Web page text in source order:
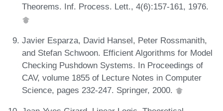
Theorems. Inf. Process. Lett., 4(6):157-161, 1976.
Javier Esparza, David Hansel, Peter Rossmanith,
and Stefan Schwoon. Efficient Algorithms for Model
Checking Pushdown Systems. In Proceedings of
CAV, volume 1855 of Lecture Notes in Computer
Science, pages 232-247. Springer, 2000.